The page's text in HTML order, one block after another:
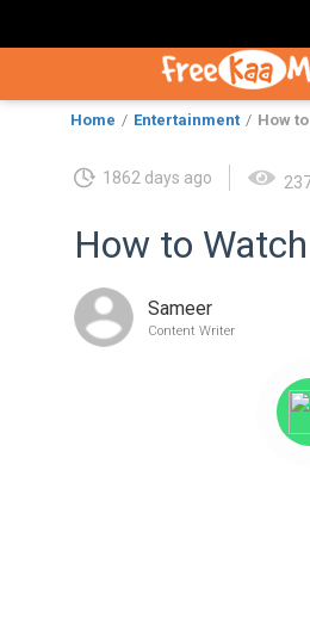
Home Entertainment How
1862 days ago
How to
Sameer
Content Writer